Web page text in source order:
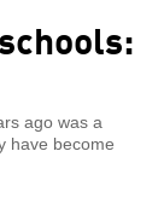
ago was a
have become